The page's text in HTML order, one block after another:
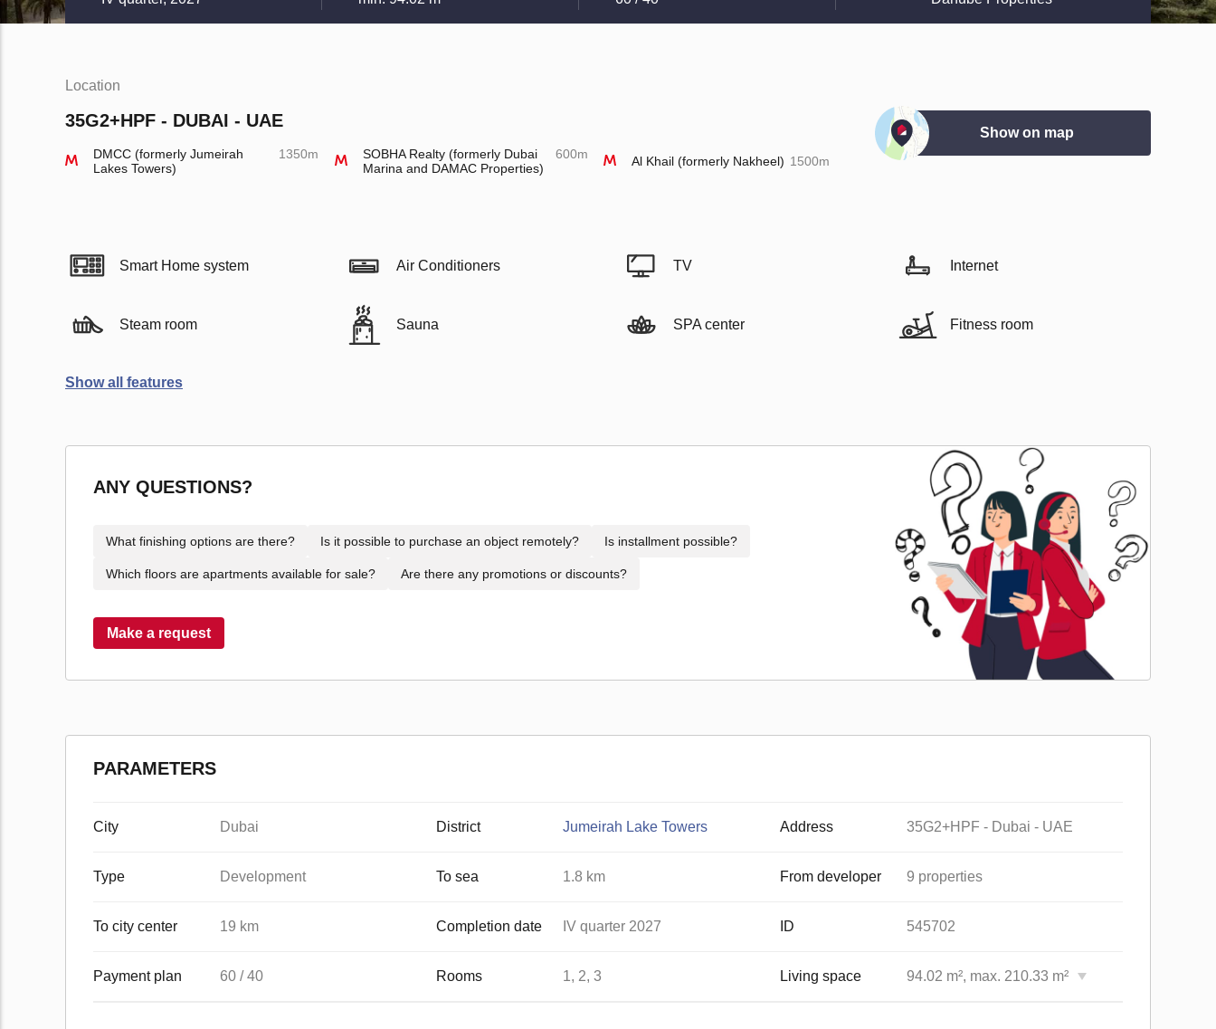
Location
35G2+HPF - DUBAI - UAE
DMCC (formerly Jumeirah
Lakes Towers)
1350m
SOBHA Realty (formerly Dubai
Marina and DAMAC Properties)
600m Al Khail (formerly Nakheel) 1500m
Show on map
Smart Home system Air Conditioners TV Internet
Steam room Sauna SPA center Fitness room
Show all features
ANY QUESTIONS?
What finishing options are there? Is it possible to purchase an object remotely? Is installment possible?
Which floors are apartments available for sale? Are there any promotions or discounts?
Make a request
PARAMETERS
City Dubai District Jumeirah Lake Towers Address 35G2+HPF - Dubai - UAE
Type Development To sea 1.8 km From developer 9 properties
To city center 19 km Completion date IV quarter 2027 ID 545702
Payment plan 60 / 40 Rooms 1, 2, 3 Living space 94.02 m², max. 210.33 m²